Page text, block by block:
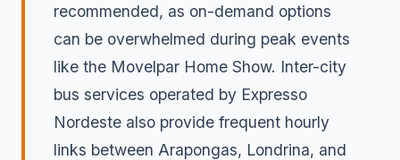
recommended, as on-demand options
can be overwhelmed during peak events
like the Movelpar Home Show. Inter-city
bus services operated by Expresso
Nordeste also provide frequent hourly
links between Arapongas, Londrina, and